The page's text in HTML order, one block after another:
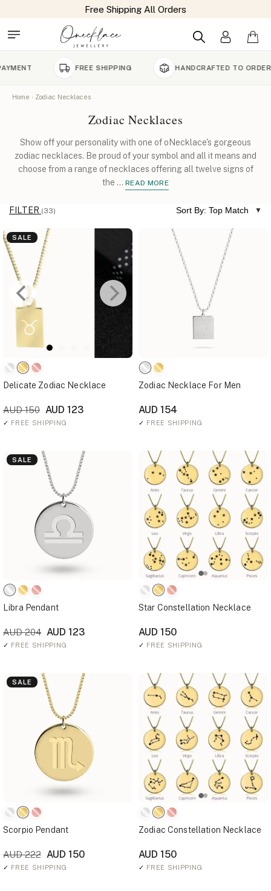
Free Shipping All Orders
FREE SHIPPING HANDCRAFTED TO ORDER
Home Zodiac Necklaces
Zodiac Necklaces
Show off your personality with one of oNecklace's gorgeous
zodiac necklaces. Be proud of your symbol and all it means and
choose from a range of necklaces offering all twelve signs of
the ... READ MORE
FILTER (33) Sort By: Top Match
SALE
Delicate Zodiac Necklace
AUD 150 AUD 123
✓ FREE SHIPPING
Zodiac Necklace For Men
AUD 154
✓ FREE SHIPPING
SALE
Libra Pendant
AUD 204 AUD 123
✓ FREE SHIPPING
Star Constellation Necklace
AUD 150
✓ FREE SHIPPING
SALE
Scorpio Pendant
AUD 222 AUD 150
✓ FREE SHIPPING
Zodiac Constellation Necklace
AUD 150
✓ FREE SHIPPING